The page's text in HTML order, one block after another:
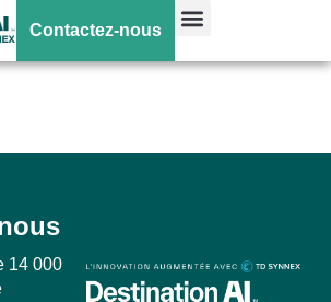
Contactez-nous
Pro11 –
14 000